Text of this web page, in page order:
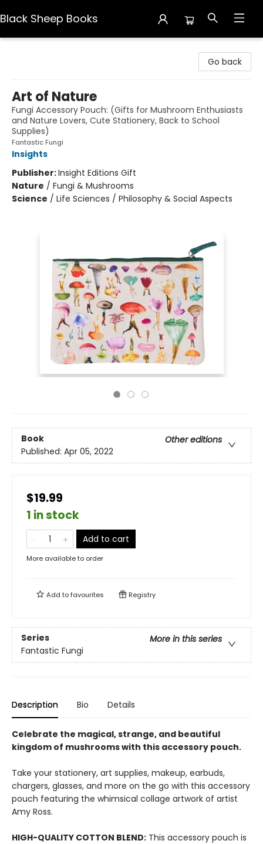
Black Sheep Books
Go back
Art of Nature
Fungi Accessory Pouch: (Gifts for Mushroom Enthusiasts
and Nature Lovers, Cute Stationery, Back to School
Supplies)
Fantastic Fungi
Insights
Publisher:Insight Editions Gift
Nature / Fungi & Mushrooms
Science / Life Sciences / Philosophy & Social Aspects
Book
Other editions
Published: Apr 05, 2022
$19.99
1 in stock
Add to cart
More available to order
Add tofavourites Registry
Series
More in this series
Fantastic Fungi
Description Bio Details
Celebrate the magical, strange, and beautiful
kingdom of mushrooms with this accessory pouch.
Take your stationery, art supplies, makeup, earbuds,
chargers, glasses, and more on the go with this accessory
pouch featuring the whimsical collage artwork of artist
Amy Ross.
HIGH-QUALITY COTTON BLEND: This accessory pouch is